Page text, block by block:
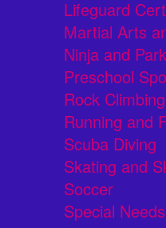
Lifeguard
Martial Arts
Ninja and
Preschool
Rock Climbing
Running and
Scuba Diving
Skating and
Soccer
Special